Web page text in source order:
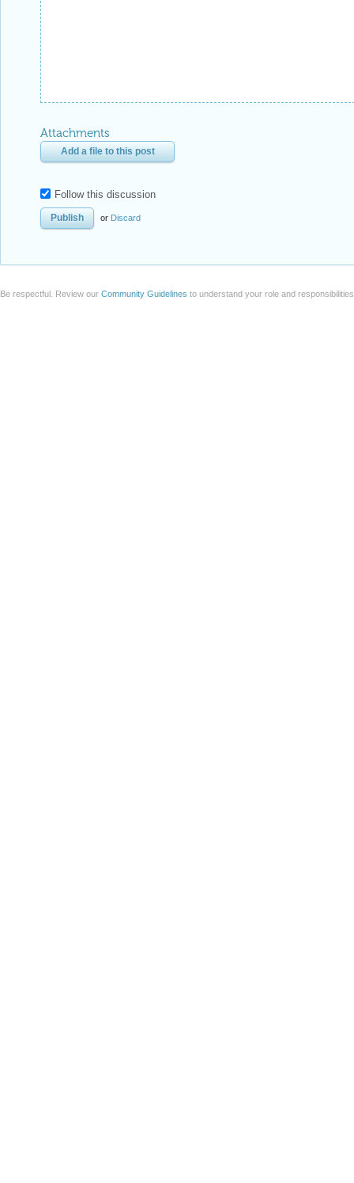
Attachments
Add a file to this post
Follow this discussion
or Discard
Be respectful. Review our Community Guidelines to understand your role and